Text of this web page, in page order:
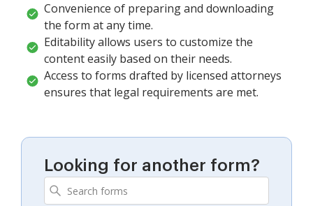
Convenience of preparing and downloading
the form at any time.
Editability allows users to customize the
content easily based on their needs.
Access to forms drafted by licensed attorneys
ensures that legal requirements are met.
Looking for another form?